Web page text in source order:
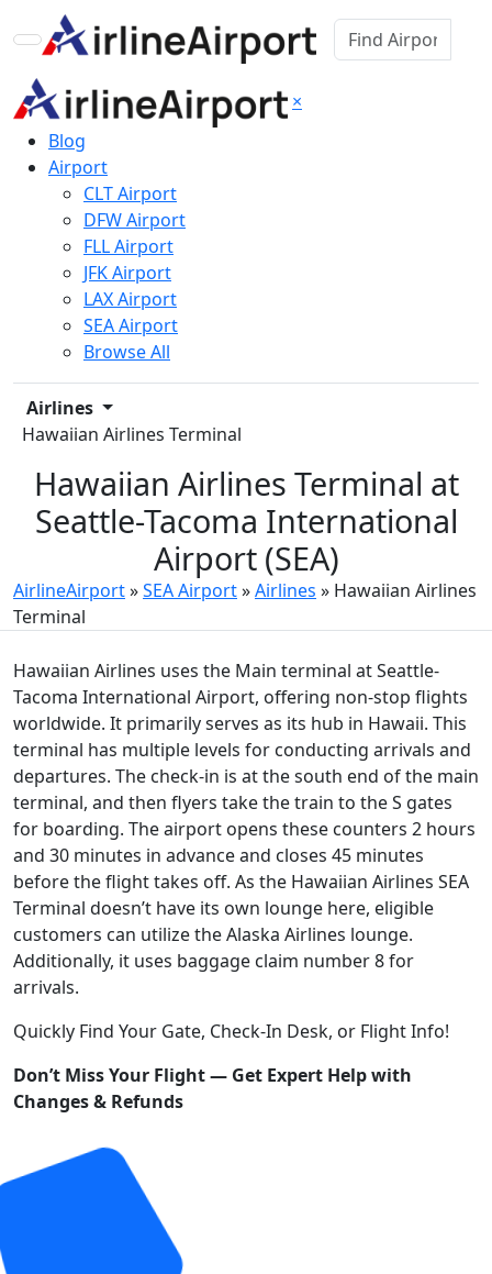
×
Blog
Airport
CLT Airport
DFW Airport
FLL Airport
JFK Airport
LAX Airport
SEA Airport
Browse All
Airlines
Hawaiian Airlines Terminal
Hawaiian Airlines Terminal at
Seattle-Tacoma International
Airport (SEA)
AirlineAirport»SEA Airport»Airlines » Hawaiian Airlines
Terminal
Hawaiian Airlines uses the Main terminal at Seattle-
Tacoma International Airport, offering non-stop flights
worldwide. It primarily serves as its hub in Hawaii. This
terminal has multiple levels for conducting arrivals and
departures. The check-in is at the south end of the main
terminal, and then flyers take the train to the S gates
for boarding. The airport opens these counters 2 hours
and 30 minutes in advance and closes 45 minutes
before the flight takes off. As the Hawaiian Airlines SEA
Terminal doesn’t have its own lounge here, eligible
customers can utilize the Alaska Airlines lounge.
Additionally, it uses baggage claim number 8 for
arrivals.
Quickly Find Your Gate, Check-In Desk, or Flight Info!
Don’t Miss Your Flight — Get Expert Help with
Changes & Refunds